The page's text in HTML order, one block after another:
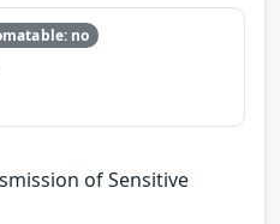
no
of Sensitive